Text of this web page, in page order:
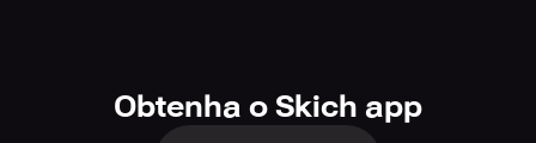
Obtenha o Skich app